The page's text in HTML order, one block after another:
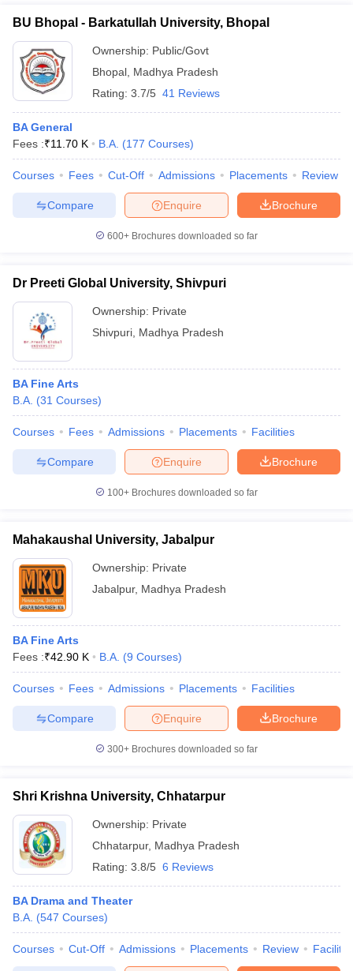
Government Colleges in Bhopal
in Allahabad
Private Degree Colleges in Varanasi
Sample Papers
BU Bhopal - Barkatullah University, Bhopal
Ownership: Public/Govt
Bhopal Madhya Pradesh
Rating: 3.7/5 41 Reviews
BA General
Fees :₹11.70 K B.A. (177 Courses)
Courses Fees Cut-Off Admissions Placements Review
Brochure
Enquire
Compare
600+ Brochures downloaded so far
Dr Preeti Global University, Shivpuri
Ownership: Private
Shivpuri Madhya Pradesh
BA Fine Arts
B.A. (31 Courses)
Courses Fees Admissions Placements Facilities
Brochure
Enquire
Compare
100+ Brochures downloaded so far
Mahakaushal University, Jabalpur
Ownership: Private
Jabalpur, Madhya Pradesh
BA Fine Arts
Fees :₹42.90 K B.A. (9 Courses)
Courses Fees Admissions Placements Facilities
Brochure
Enquire
Compare
300+ Brochures downloaded so far
Shri Krishna University, Chhatarpur
Ownership: Private
Chhatarpur, Madhya Pradesh
Rating: 3.8/5 6 Reviews
BA Drama and Theater
B.A. (547 Courses)
Courses Cut-Off Admissions Placements Review